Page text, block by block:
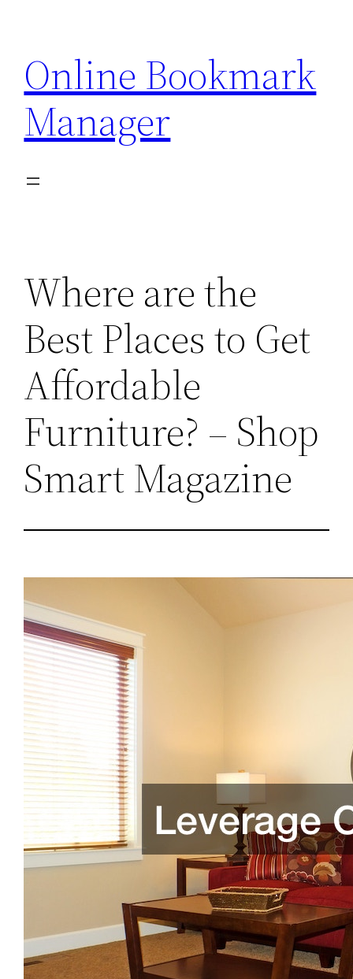
content
Online Bookmark
Manager
Where are the
Best Places to Get
Affordable
Furniture? – Shop
Smart Magazine